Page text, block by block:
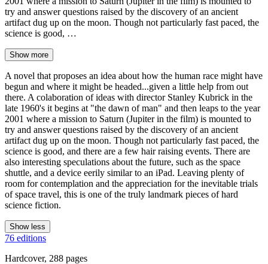
try and answer questions raised by the discovery of an ancient
artifact dug up on the moon. Though not particularly fast paced, the
science is good, …
Show more
A novel that proposes an idea about how the human race might have
begun and where it might be headed...given a little help from out
there. A colaboration of ideas with director Stanley Kubrick in the
late 1960's it begins at "the dawn of man" and then leaps to the year
2001 where a mission to Saturn (Jupiter in the film) is mounted to
try and answer questions raised by the discovery of an ancient
artifact dug up on the moon. Though not particularly fast paced, the
science is good, and there are a few hair raising events. There are
also interesting speculations about the future, such as the space
shuttle, and a device eerily similar to an iPad. Leaving plenty of
room for contemplation and the appreciation for the inevitable trials
of space travel, this is one of the truly landmark pieces of hard
science fiction.
Show less
76 editions
Hardcover, 288 pages